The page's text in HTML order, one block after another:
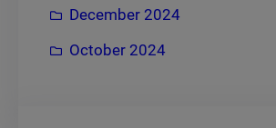
December 2024
October 2024